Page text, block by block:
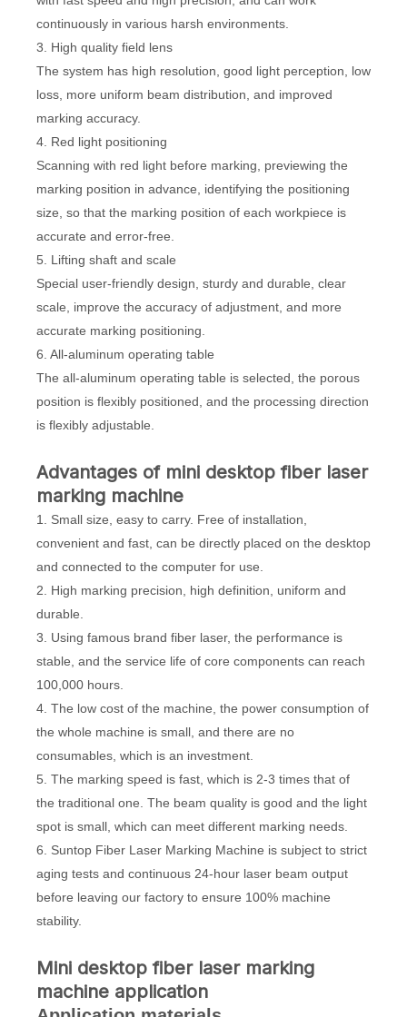
continuously in various harsh environments.
3. High quality field lens
The system has high resolution, good light perception, low
loss, more uniform beam distribution, and improved
marking accuracy.
4. Red light positioning
Scanning with red light before marking, previewing the
marking position in advance, identifying the positioning
size, so that the marking position of each workpiece is
accurate and error-free.
5. Lifting shaft and scale
Special user-friendly design, sturdy and durable, clear
scale, improve the accuracy of adjustment, and more
accurate marking positioning.
6. All-aluminum operating table
The all-aluminum operating table is selected, the porous
position is flexibly positioned, and the processing direction
is flexibly adjustable.
Advantages of mini desktop fiber laser
marking machine
1. Small size, easy to carry. Free of installation,
convenient and fast, can be directly placed on the desktop
and connected to the computer for use.
2. High marking precision, high definition, uniform and
durable.
3. Using famous brand fiber laser, the performance is
stable, and the service life of core components can reach
100,000 hours.
4. The low cost of the machine, the power consumption of
the whole machine is small, and there are no
consumables, which is an investment.
5. The marking speed is fast, which is 2-3 times that of
the traditional one. The beam quality is good and the light
spot is small, which can meet different marking needs.
6. Suntop Fiber Laser Marking Machine is subject to strict
aging tests and continuous 24-hour laser beam output
before leaving our factory to ensure 100% machine
stability.
Mini desktop fiber laser marking
machine application